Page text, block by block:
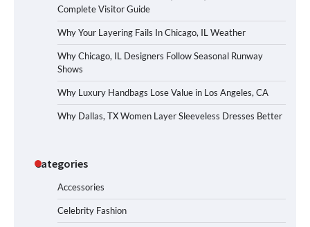
Complete Visitor Guide
Why Your Layering Fails In Chicago, IL Weather
Why Chicago, IL Designers Follow Seasonal Runway
Shows
Why Luxury Handbags Lose Value in Los Angeles, CA
Why Dallas, TX Women Layer Sleeveless Dresses Better
Categories
Accessories
Celebrity Fashion